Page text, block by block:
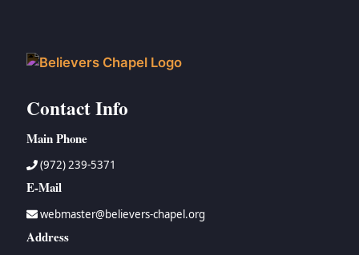
Contact Info
Main Phone
(972) 239-5371
E-Mail
webmaster@believers-chapel.org
Address